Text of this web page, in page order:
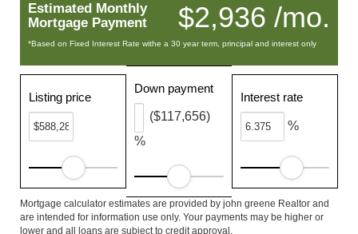
$2,936 /mo.
Estimated Monthly
Mortgage Payment
*Based on Fixed Interest Rate withe a 30 year term, principal and interest only
Listing price
Down payment
%
($117,656)
Interest rate
%
Mortgage calculator estimates are provided by john greene Realtor and
are intended for information use only. Your payments may be higher or
lower and all loans are subject to credit approval.